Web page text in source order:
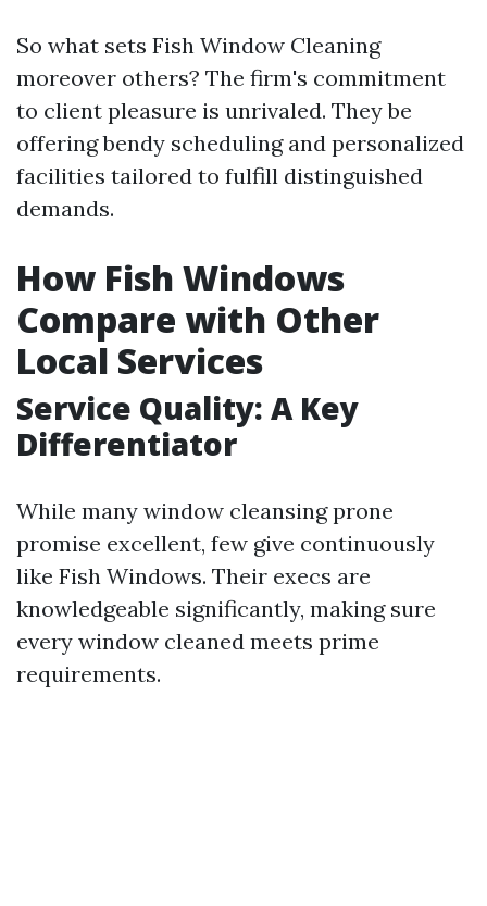
So what sets Fish Window Cleaning
moreover others? The firm's commitment
to client pleasure is unrivaled. They be
offering bendy scheduling and personalized
facilities tailored to fulfill distinguished
demands.
How Fish Windows
Compare with Other
Local Services
Service Quality: A Key
Differentiator
While many window cleansing prone
promise excellent, few give continuously
like Fish Windows. Their execs are
knowledgeable significantly, making sure
every window cleaned meets prime
requirements.